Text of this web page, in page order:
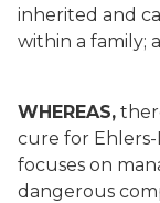
inherited and
within a family;
WHEREAS,
cure for
focuses on
dangerous